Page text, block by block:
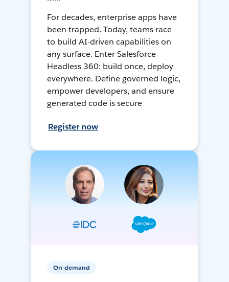
For decades, enterprise apps have
been trapped. Today, teams race
to build AI-driven capabilities on
any surface. Enter Salesforce
Headless 360: build once, deploy
everywhere. Define governed logic,
empower developers, and ensure
generated code is secure
Register now
On-demand